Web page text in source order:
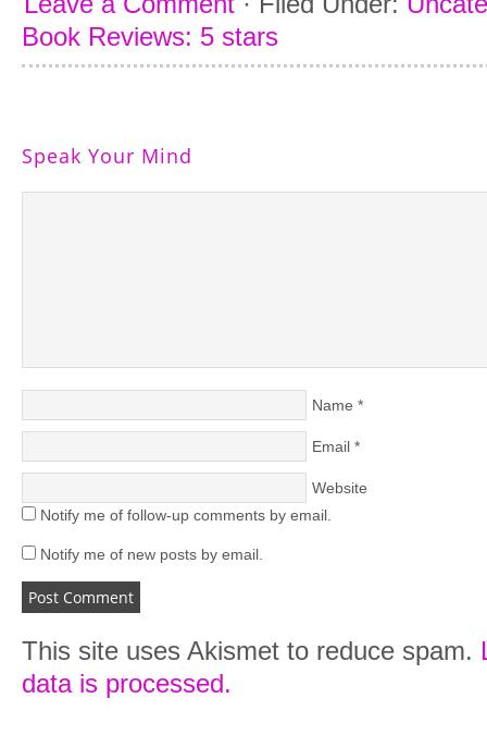
Book Reviews: 5 stars
Speak Your Mind
Name *
Email *
Website
Notify me of follow-up comments by email.
Notify me of new posts by email.
This site uses Akismet to reduce spam.
data is processed.